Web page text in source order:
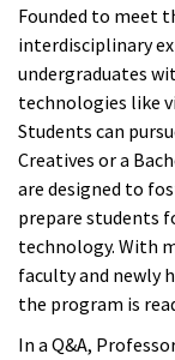
Founded to meet
interdisciplinary
undergraduates
technologies like
Students can
Creatives or a
are designed to
prepare students
technology. With
faculty and newly
the program is
In a Q&A,